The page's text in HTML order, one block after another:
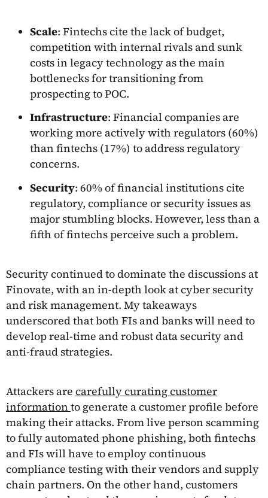
Scale: Fintechs cite the lack of budget,
competition with internal rivals and sunk
costs in legacy technology as the main
bottlenecks for transitioning from
prospecting to POC.
Infrastructure: Financial companies are
working more actively with regulators (60%)
than fintechs (17%) to address regulatory
concerns.
Security: 60% of financial institutions cite
regulatory, compliance or security issues as
major stumbling blocks. However, less than a
fifth of fintechs perceive such a problem.
Security continued to dominate the discussions at
Finovate, with an in-depth look at cyber security
and risk management. My takeaways
underscored that both FIs and banks will need to
develop real-time and robust data security and
anti-fraud strategies.
Attackers are carefully curating customer
information to generate a customer profile before
making their attacks. From live person scamming
to fully automated phone phishing, both fintechs
and FIs will have to employ continuous
compliance testing with their vendors and supply
chain partners. On the other hand, customers